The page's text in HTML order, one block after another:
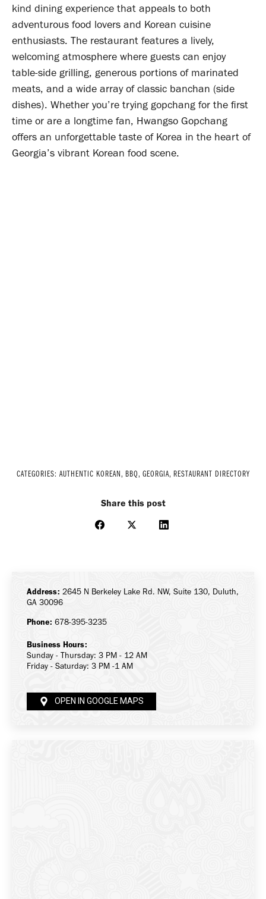
kind dining experience that appeals to both
adventurous food lovers and Korean cuisine
enthusiasts. The restaurant features a lively,
welcoming atmosphere where guests can enjoy
table-side grilling, generous portions of marinated
meats, and a wide array of classic banchan (side
dishes). Whether you’re trying gopchang for the first
time or are a longtime fan, Hwangso Gopchang
offers an unforgettable taste of Korea in the heart of
Georgia’s vibrant Korean food scene.
CATEGORIES: AUTHENTIC KOREAN, BBQ, GEORGIA, RESTAURANT DIRECTORY
Share this post
Share
Share
Share
Address: 2645 N Berkeley Lake Rd. NW, Suite 130, Duluth,
GA 30096
Phone: 678-395-3235
Business Hours:
Sunday - Thursday: 3 PM - 12 AM
Friday - Saturday: 3 PM -1 AM
OPEN IN GOOGLE MAPS